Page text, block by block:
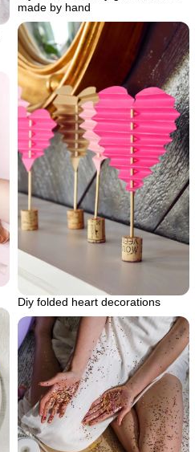
made by hand
Diy folded heart decorations